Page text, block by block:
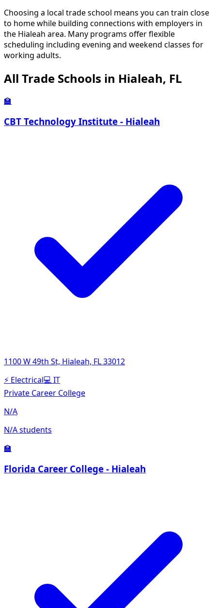
Choosing a local trade school means you can train close
to home while building connections with employers in
the Hialeah area. Many programs offer flexible
scheduling including evening and weekend classes for
working adults.
All Trade Schools in Hialeah, FL
🏫
CBT Technology Institute - Hialeah
1100 W 49th St, Hialeah, FL 33012
⚡ Electrical💻IT
Private Career College
N/A
N/A students
🏫
Florida Career College - Hialeah